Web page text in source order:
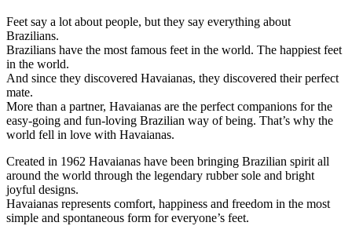
Feet say a lot about people, but they say everything about
Brazilians.
Brazilians have the most famous feet in the world. The happiest feet
in the world.
And since they discovered Havaianas, they discovered their perfect
mate.
More than a partner, Havaianas are the perfect companions for the
easy-going and fun-loving Brazilian way of being. That’s why the
world fell in love with Havaianas.
Created in 1962 Havaianas have been bringing Brazilian spirit all
around the world through the legendary rubber sole and bright
joyful designs.
Havaianas represents comfort, happiness and freedom in the most
simple and spontaneous form for everyone’s feet.